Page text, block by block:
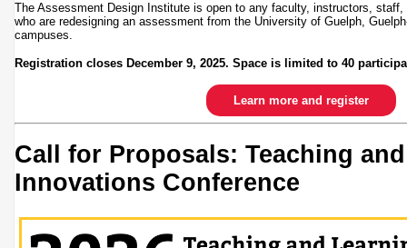
The Assessment Design Institute is open to any faculty, instructors,
who are redesigning an assessment from the University of Guelph,
campuses.
Registration closes December 9, 2025. Space is limited to 40
Learn more and register
Call for Proposals: Teaching
Innovations Conference